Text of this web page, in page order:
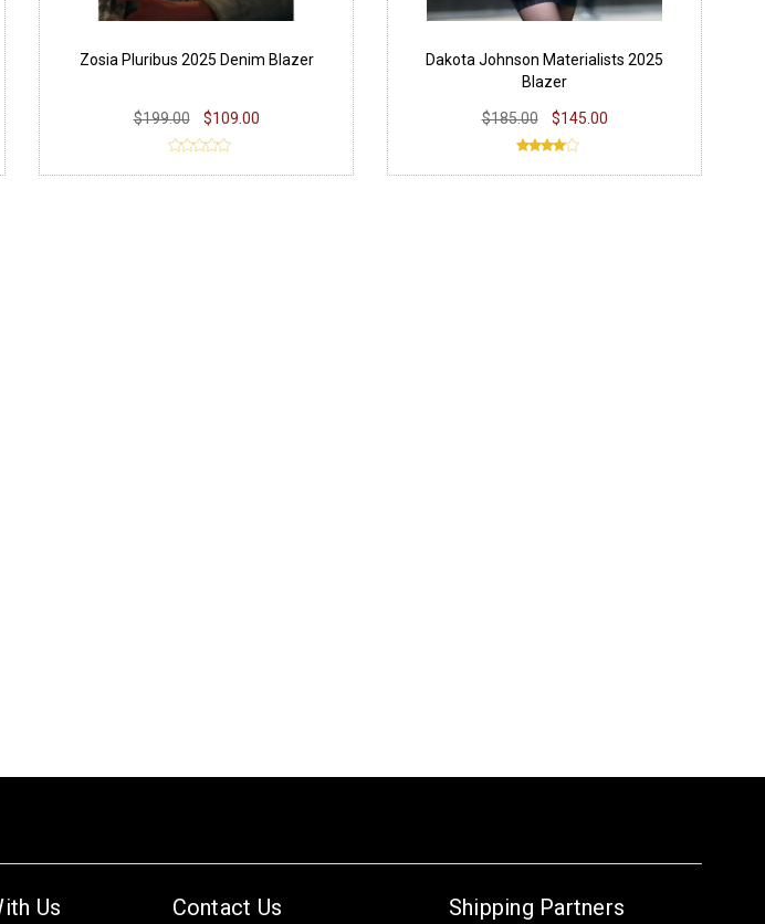
Zosia Pluribus 2025 Denim Blazer
$199.00 $109.00
Dakota Johnson Materialists 2025
Blazer
$185.00 $145.00
Us Contact Us Shipping Partners